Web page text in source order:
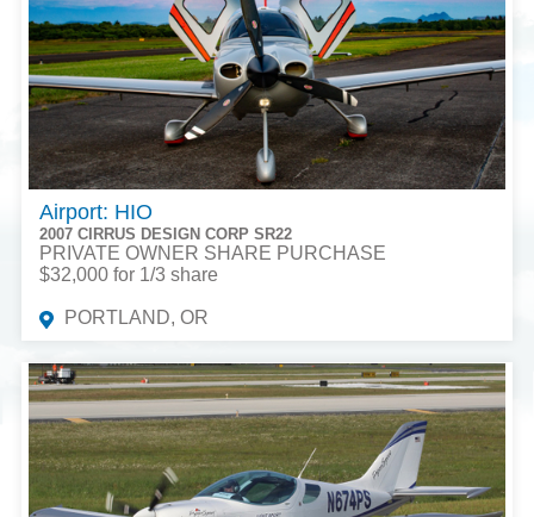
Airport: HIO
2007 CIRRUS DESIGN CORP SR22
PRIVATE OWNER SHARE PURCHASE
$32,000 for 1/3 share
PORTLAND, OR